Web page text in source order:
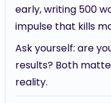
early, writing 500
impulse that kills
Ask yourself: are
results? Both
reality.